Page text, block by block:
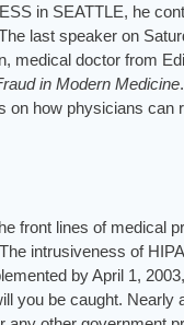
in SEATTLE, he
last speaker on
medical doctor from
in Modern Medicine
how physicians can
front lines of medical
intrusiveness of
by April 1,
you be caught.